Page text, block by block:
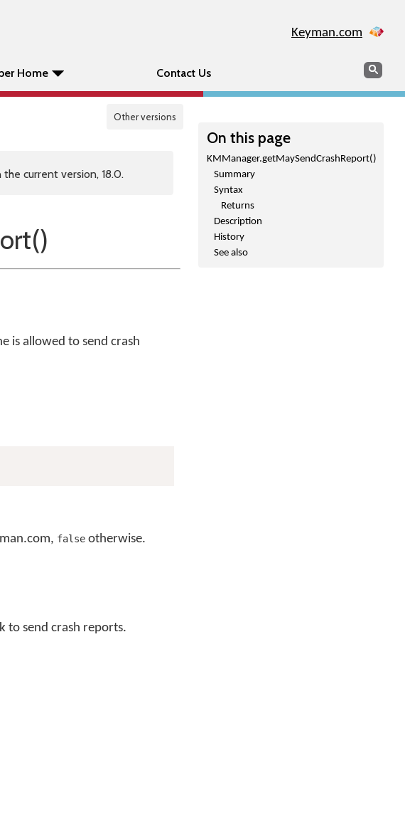
Keyman.com
Home Contact Us Search
Other versions
On this page
KMManager.getMaySendCrashReport()
Summary
Syntax
Returns
Description
History
See also
current version, 18.0.
is allowed to send crash
false otherwise.
to send crash reports.